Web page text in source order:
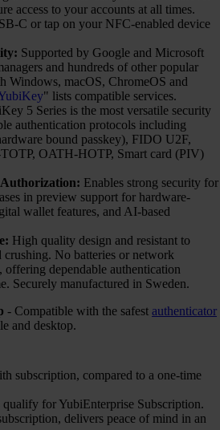
access to your accounts at all times.
C or tap on your NFC-enabled device
Supported by Google and Microsoft
and hundreds of other popular
Windows, macOS, ChromeOS and
" lists compatible services.
5 Series is the most versatile security
authentication protocols including
bound passkey), FIDO U2F,
OATH-HOTP, Smart card (PIV)
Enables strong security for
in preview support for hardware-
wallet features, and AI-based
High quality design and resistant to
crushing. No batteries or network
dependable authentication
Securely manufactured in Sweden.
- Compatible with the safest authenticator
and desktop.
subscription, compared to a one-time
qualify for YubiEnterprise Subscription.
delivers peace of mind in an